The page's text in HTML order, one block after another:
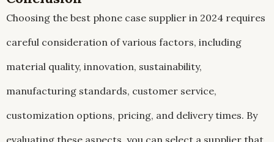
Choosing the best phone case supplier in 2024 requires
careful consideration of various factors, including
material quality, innovation, sustainability,
manufacturing standards, customer service,
customization options, pricing, and delivery times. By